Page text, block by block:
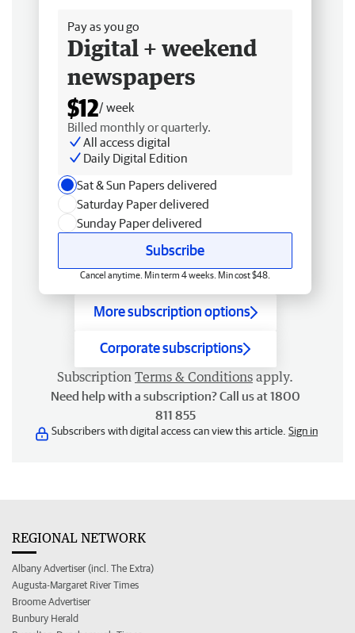
Pay as you go
Digital + weekend
newspapers
$12/ week
Billed monthly or quarterly.
All access digital
Daily Digital Edition
Sat & Sun Papers delivered
Saturday Paper delivered
Sunday Paper delivered
Subscribe
Cancel anytime. Min term 4 weeks. Min cost $48.
More subscription options
Corporate subscriptions
Subscription Terms & Conditions apply.
Need help with a subscription? Call us at 1800
811 855
Subscribers with digital access can view this article. Sign in
REGIONAL NETWORK
Albany Advertiser (incl. The Extra)
Augusta-Margaret River Times
Broome Advertiser
Bunbury Herald